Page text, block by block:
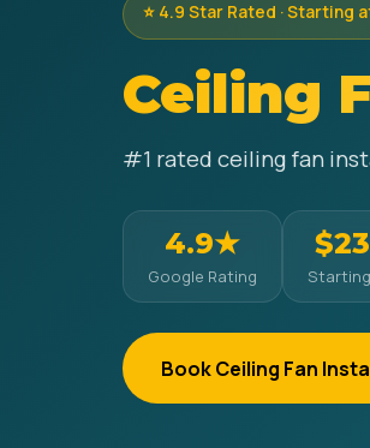
⭐ 4.9 Star Rated · Starting
Ceiling
#1 rated ceiling fan
4.9★
Google Rating
Book Ceiling Fan